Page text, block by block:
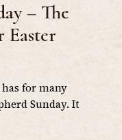
– The
Easter
has for many
Sunday. It